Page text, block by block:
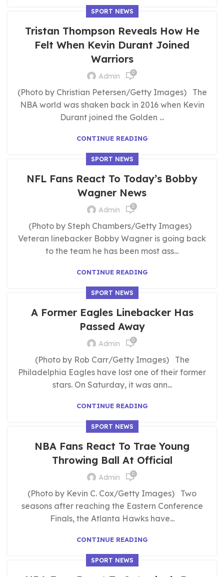
SPORT NEWS
Tristan Thompson Reveals How He
Felt When Kevin Durant Joined
Warriors
Admin 0
(Photo by Christian Petersen/Getty Images) The
NBA world was shaken back in 2016 when Kevin
Durant joined the Golden ...
CONTINUE READING
SPORT NEWS
NFL Fans React To Today’s Bobby
Wagner News
Admin 0
(Photo by Steph Chambers/Getty Images)
Veteran linebacker Bobby Wagner is going back
to the team he has been most ass...
CONTINUE READING
SPORT NEWS
A Former Eagles Linebacker Has
Passed Away
Admin 0
(Photo by Rob Carr/Getty Images) The
Philadelphia Eagles have lost one of their former
stars. On Saturday, it was ann...
CONTINUE READING
SPORT NEWS
NBA Fans React To Trae Young
Throwing Ball At Official
Admin 0
(Photo by Kevin C. Cox/Getty Images) Two
seasons after reaching the Eastern Conference
Finals, the Atlanta Hawks have...
CONTINUE READING
SPORT NEWS